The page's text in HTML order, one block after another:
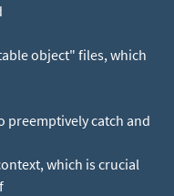
object" files, which
preemptively catch and
which is crucial